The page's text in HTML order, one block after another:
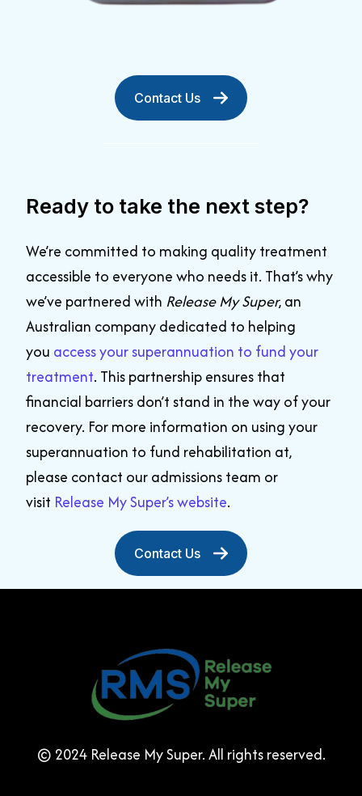
Contact Us
Ready to take the next step?
We’re committed to making quality treatment
accessible to everyone who needs it. That’s why
we’ve partnered with Release My Super, an
Australian company dedicated to helping
you access your superannuation to fund your
treatment. This partnership ensures that
financial barriers don’t stand in the way of your
recovery. For more information on using your
superannuation to fund rehabilitation at,
please contact our admissions team or
visit Release My Super’s website.
Contact Us
© 2024 Release My Super. All rights reserved.